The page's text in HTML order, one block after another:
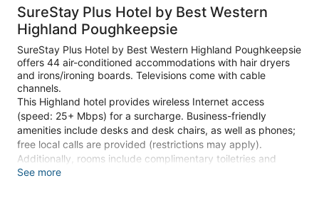
SureStay Plus Hotel by Best Western
Highland Poughkeepsie
SureStay Plus Hotel by Best Western Highland Poughkeepsie
offers 44 air-conditioned accommodations with hair dryers
and irons/ironing boards. Televisions come with cable
channels.
This Highland hotel provides wireless Internet access
(speed: 25+ Mbps) for a surcharge. Business-friendly
amenities include desks and desk chairs, as well as phones;
free local calls are provided (restrictions may apply).
Additionally, rooms include complimentary toiletries and
blackout drapes/curtains. Housekeeping is provided on
See more